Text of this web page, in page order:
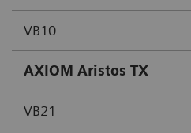
VB10
AXIOM Aristos TX
VB21